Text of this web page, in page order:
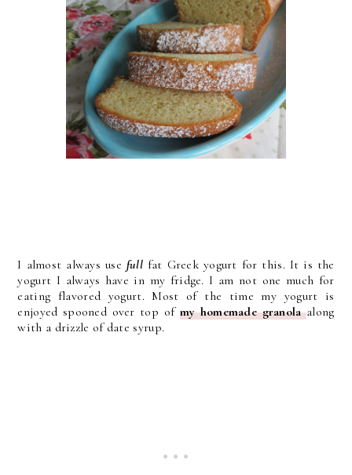
I almost always use fullfat Greek yogurt for this. It is the
yogurt I always have in my fridge. I am not one much for
eating flavored yogurt. Most of the time my yogurt is
enjoyed spooned over top of my homemade granolaalong
with a drizzle of date syrup.